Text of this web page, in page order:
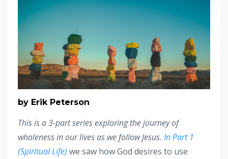
by Erik Peterson
This is a 3-part series exploring the journey of
wholeness in our lives as we follow Jesus. In Part 1
(Spiritual Life) we saw how God desires to use